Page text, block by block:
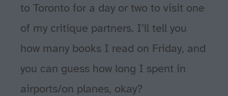
to Toronto for a day or two to visit one
of my critique partners. I’ll tell you
how many books I read on Friday, and
you can guess how long I spent in
airports/on planes, okay?